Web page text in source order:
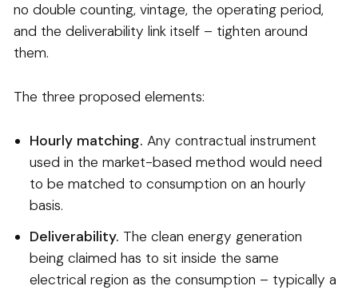
no double counting, vintage, the operating period,
and the deliverability link itself – tighten around
them.
The three proposed elements:
Hourly matching. Any contractual instrument
used in the market-based method would need
to be matched to consumption on an hourly
basis.
Deliverability. The clean energy generation
being claimed has to sit inside the same
electrical region as the consumption – typically a